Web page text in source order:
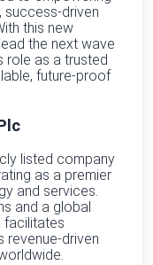
success-driven
this new
the next wave
role as a trusted
future-proof
listed company
as a premier
and services.
and a global
facilitates
revenue-driven